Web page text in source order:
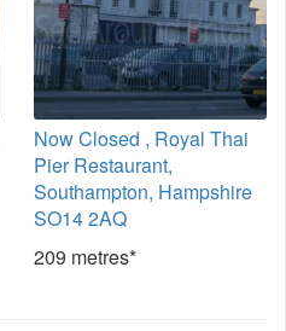
Now Closed , Royal Thai
Pier Restaurant,
Southampton, Hampshire
SO14 2AQ
209 metres*